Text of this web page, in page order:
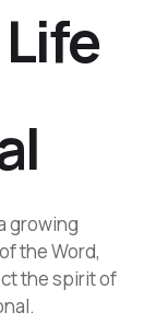
growing
the Word,
the spirit of